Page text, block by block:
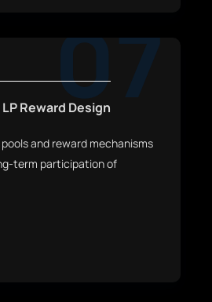
07
Reward Design
and reward mechanisms
term participation of